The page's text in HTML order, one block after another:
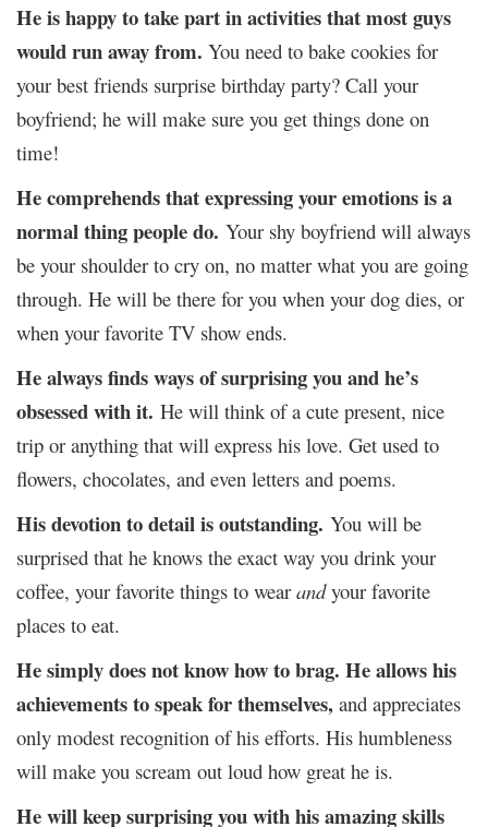
He is happy to take part in activities that most guys
would run away from. You need to bake cookies for
your best friends surprise birthday party? Call your
boyfriend; he will make sure you get things done on
time!
He comprehends that expressing your emotions is a
normal thing people do. Your shy boyfriend will always
be your shoulder to cry on, no matter what you are going
through. He will be there for you when your dog dies, or
when your favorite TV show ends.
He always finds ways of surprising you and he’s
obsessed with it. He will think of a cute present, nice
trip or anything that will express his love. Get used to
flowers, chocolates, and even letters and poems.
His devotion to detail is outstanding. You will be
surprised that he knows the exact way you drink your
coffee, your favorite things to wear andyour favorite
places to eat.
He simply does not know how to brag. He allows his
achievements to speak for themselves, and appreciates
only modest recognition of his efforts. His humbleness
will make you scream out loud how great he is.
He will keep surprising you with his amazing skills